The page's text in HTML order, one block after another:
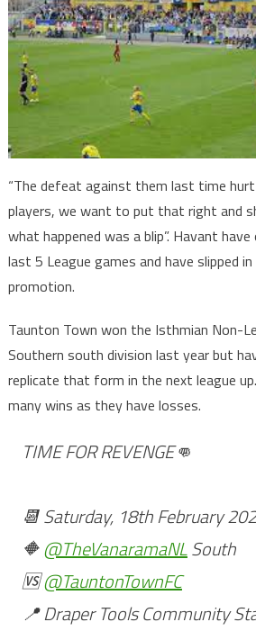
“The defeat against them last time hurt
players, we want to put that right and
what happened was a blip”. Havant
last 5 League games and have slipped
promotion.
Taunton Town won the Isthmian Non-
Southern south division last year but
replicate that form in the next league
many wins as they have losses.
TIME FOR REVENGE👊
📆 Saturday, 18th February
🔶@TheVanaramaNLSouth
🆚@TauntonTownFC
📍 Draper Tools Community